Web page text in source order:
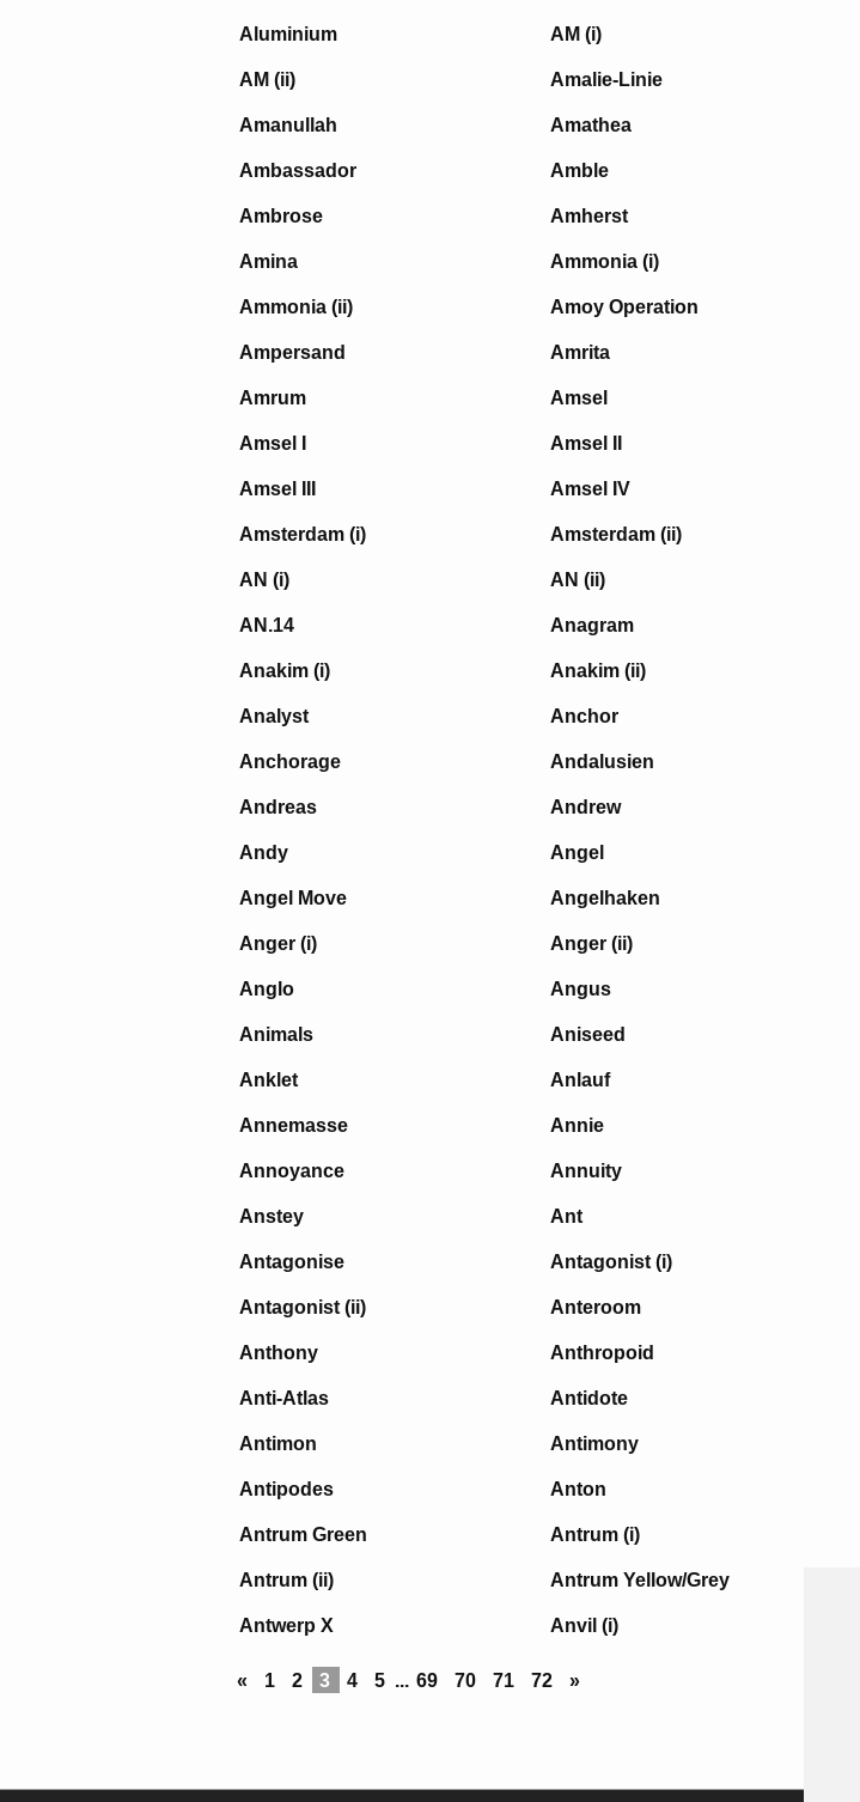
Aluminium AM (i)
AM (ii) Amalie-Linie
Amanullah Amathea
Ambassador Amble
Ambrose Amherst
Amina Ammonia (i)
Ammonia (ii) Amoy Operation
Ampersand Amrita
Amrum Amsel
Amsel I Amsel II
Amsel III Amsel IV
Amsterdam (i) Amsterdam (ii)
AN (i) AN (ii)
AN.14 Anagram
Anakim (i) Anakim (ii)
Analyst Anchor
Anchorage Andalusien
Andreas Andrew
Andy Angel
Angel Move Angelhaken
Anger (i) Anger (ii)
Anglo Angus
Animals Aniseed
Anklet Anlauf
Annemasse Annie
Annoyance Annuity
Anstey Ant
Antagonise Antagonist (i)
Antagonist (ii) Anteroom
Anthony Anthropoid
Anti-Atlas Antidote
Antimon Antimony
Antipodes Anton
Antrum Green Antrum (i)
Antrum (ii) Antrum Yellow/Grey
Antwerp X Anvil (i)
« 1 2 3 4 5 ... 69 70 71 72 »